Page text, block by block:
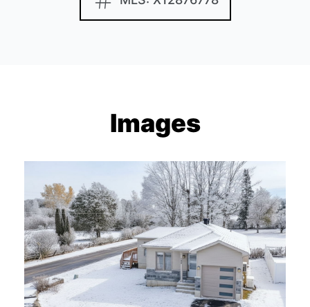
Images